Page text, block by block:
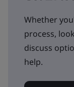
Whether
process,
discuss
help.